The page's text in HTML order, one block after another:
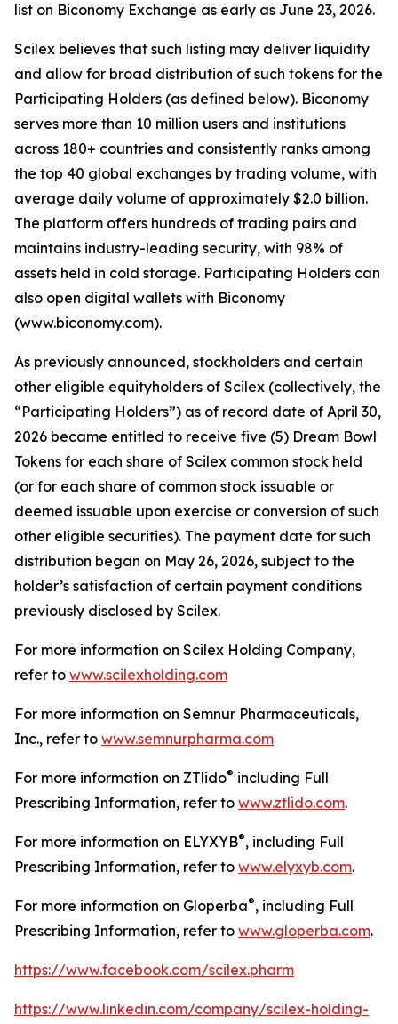
list on Biconomy Exchange as early as June 23, 2026.
Scilex believes that such listing may deliver liquidity
and allow for broad distribution of such tokens for the
Participating Holders (as defined below). Biconomy
serves more than 10 million users and institutions
across 180+ countries and consistently ranks among
the top 40 global exchanges by trading volume, with
average daily volume of approximately $2.0 billion.
The platform offers hundreds of trading pairs and
maintains industry-leading security, with 98% of
assets held in cold storage. Participating Holders can
also open digital wallets with Biconomy
(www.biconomy.com).
As previously announced, stockholders and certain
other eligible equityholders of Scilex (collectively, the
“Participating Holders”) as of record date of April 30,
2026 became entitled to receive five (5) Dream Bowl
Tokens for each share of Scilex common stock held
(or for each share of common stock issuable or
deemed issuable upon exercise or conversion of such
other eligible securities). The payment date for such
distribution began on May 26, 2026, subject to the
holder’s satisfaction of certain payment conditions
previously disclosed by Scilex.
For more information on Scilex Holding Company,
refer to www.scilexholding.com
For more information on Semnur Pharmaceuticals,
Inc., refer to www.semnurpharma.com
For more information on ZTlido® including Full
Prescribing Information, refer to www.ztlido.com.
For more information on ELYXYB®, including Full
Prescribing Information, refer to www.elyxyb.com.
For more information on Gloperba®, including Full
Prescribing Information, refer to www.gloperba.com.
https://www.facebook.com/scilex.pharm
https://www.linkedin.com/company/scilex-holding-